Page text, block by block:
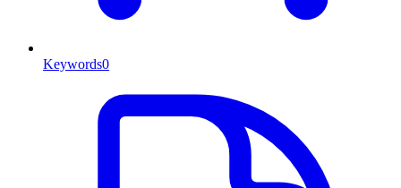
Keywords0